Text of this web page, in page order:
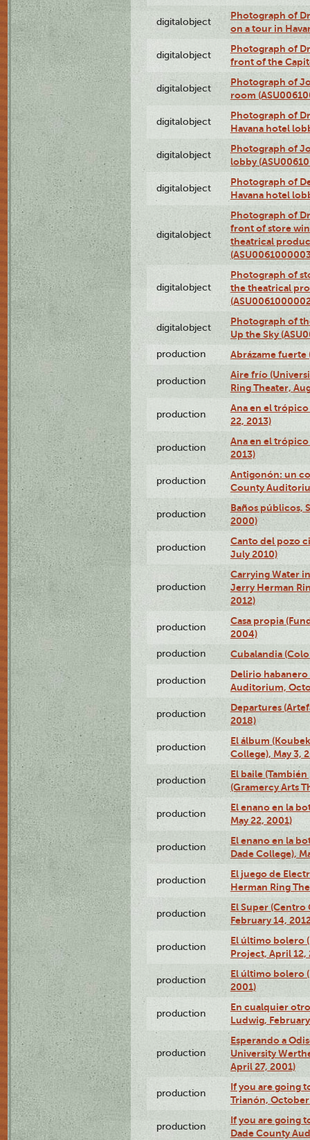
digitalobject
Photograph of
on a tour in
digitalobject
Photograph of
front of the
digitalobject
Photograph of
room
digitalobject
Photograph of
Havana hotel
digitalobject
Photograph of
lobby
digitalobject
Photograph of
Havana hotel
digitalobject
Photograph of
front of store
theatrical
digitalobject
Photograph of
the theatrical
digitalobject
Photograph of
Up the Sky
production Abrázame fuerte
production
Aire frío
Ring Theater,
production
Ana en el
22, 2013)
production
Ana en el
2013)
production
Antigonón: un
County
production
Baños públicos,
2000)
production
Canto del pozo
July 2010)
production
Carrying Water
Jerry Herman
2012)
production
Casa propia
2004)
production Cubalandia
production
Delirio habanero
Auditorium,
production
Departures
2018)
production
El álbum
College), May 3,
production
El baile
(Gramercy Arts
production
El enano en la
May 22, 2001)
production
El enano en la
Dade College),
production
El juego de
Herman Ring
production
El Super
February 14,
production
El último bolero
Project, April 12,
production
El último bolero
2001)
production
En cualquier
Ludwig,
production
Esperando a
University
April 27, 2001)
production
If you are going
Trianón, October
production
If you are going
Dade County